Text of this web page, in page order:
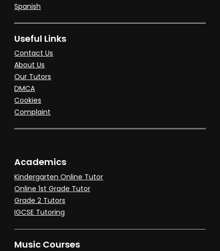
Spanish
Useful Links
Contact Us
About Us
Our Tutors
DMCA
Cookies
Complaint
Academics
Kindergarten Online Tutor
Online 1st Grade Tutor
Grade 2 Tutors
IGCSE Tutoring
Music Courses